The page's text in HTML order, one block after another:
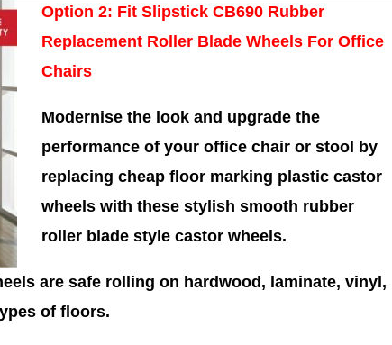
Option 2: Fit Slipstick CB690 Rubber
Replacement Roller Blade Wheels For Office
Chairs
Modernise the look and upgrade the
performance of your office chair or stool by
replacing cheap floor marking plastic castor
wheels with these stylish smooth rubber
roller blade style castor wheels.
are safe rolling on hardwood, laminate, vinyl,
of floors.